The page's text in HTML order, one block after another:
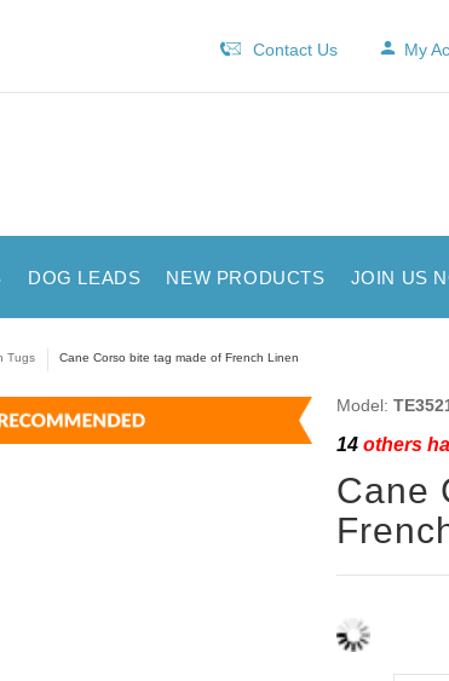
Contact Us My
DOG LEADS NEW PRODUCTS JOIN US
Tugs Cane Corso bite tag made of French Linen
Model:
14others
Cane